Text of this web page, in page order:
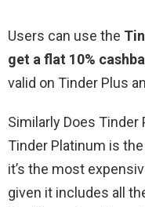
Users can use the
get a flat 10%
valid on Tinder Plus
Similarly Does
Tinder Platinum is
it’s the most
given it includes all